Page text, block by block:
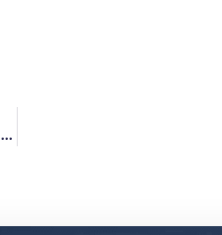
Randy Sorum, MD, Featured Speaker At Chronic Facial Pain Seminar May 3 In Tacoma